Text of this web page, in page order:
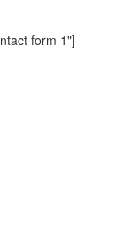
form 1"]